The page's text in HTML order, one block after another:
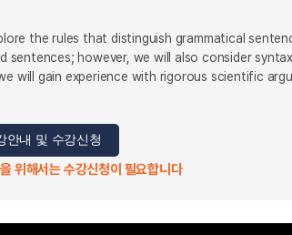
the rules that distinguish grammatical
sentences; however, we will also consider
will gain experience with rigorous scientific
안내 및 수강신청
위해서는 수강신청이 필요합니다